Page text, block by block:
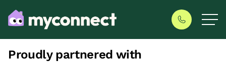
Proudly partnered with